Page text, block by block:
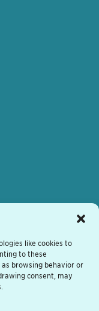
like cookies to
to these
browsing behavior or
consent, may